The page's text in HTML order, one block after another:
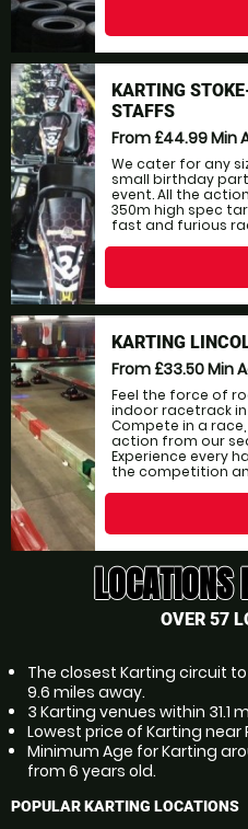
KARTING
STAFFS
From £44.99Min
We cater for any
small birthday
event. All the
350m high spec
fast and furious
KARTING
From £33.50Min
Feel the force of
indoor racetrack in
Compete in a
action from our
Experience every
the competition
LOCATIONS
OVER 57
The closest Karting circuit
9.6 miles away.
3 Karting venues within 31.1
Lowest price of Karting near
Minimum Age for Karting
from 6 years old.
POPULAR KARTING LOCATIONS